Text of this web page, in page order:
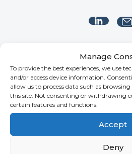
Manage
To provide the best experiences, we use
and/or access device information.
allow us to process data such as
this site. Not consenting or withdrawing
certain features and functions.
Accept
Deny